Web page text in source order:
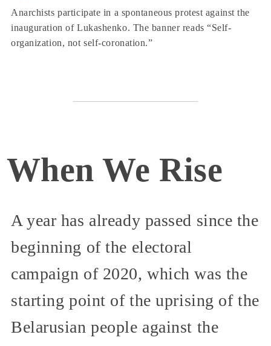
Anarchists participate in a spontaneous protest against the
inauguration of Lukashenko. The banner reads “Self-
organization, not self-coronation.”
When We Rise
A year has already passed since the
beginning of the electoral
campaign of 2020, which was the
starting point of the uprising of the
Belarusian people against the